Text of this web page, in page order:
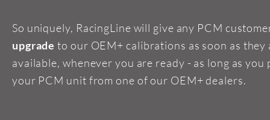
So uniquely, RacingLine will give any PCM
upgrade to our OEM+ calibrations as soon as they
available, whenever you are ready - as long as you
your PCM unit from one of our OEM+ dealers.